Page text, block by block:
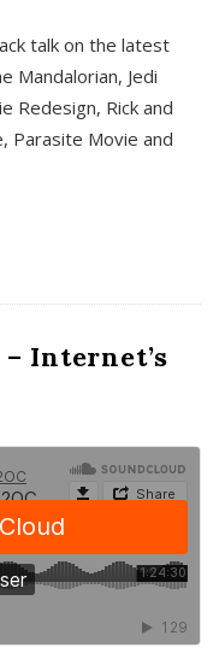
talk on the latest
Mandalorian, Jedi
Redesign, Rick and
Parasite Movie and
– Internet’s